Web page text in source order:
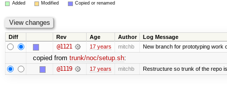
Added Modified Copied or renamed
Diff Rev Age Author Log Message
@1121 17 years mitchb New branch for prototyping work
copied from trunk/noc/setup.sh:
@1119 17 years mitchb Restructure so trunk of the repo